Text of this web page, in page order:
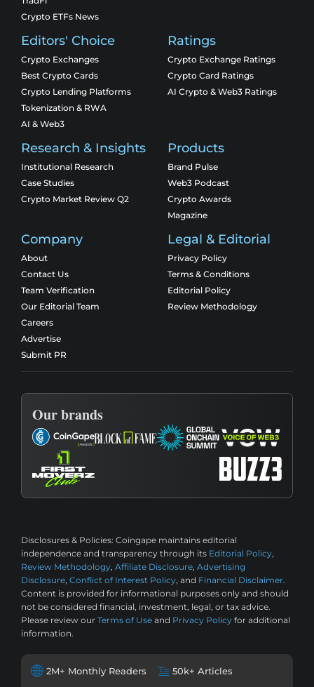
Crypto ETFs News
Editors' Choice
Crypto Exchanges
Best Crypto Cards
Crypto Lending Platforms
Tokenization & RWA
AI & Web3
Ratings
Crypto Exchange Ratings
Crypto Card Ratings
AI Crypto & Web3 Ratings
Research & Insights
Institutional Research
Case Studies
Crypto Market Review Q2
Products
Brand Pulse
Web3 Podcast
Crypto Awards
Magazine
Company
About
Contact Us
Team Verification
Our Editorial Team
Careers
Advertise
Submit PR
Legal & Editorial
Privacy Policy
Terms & Conditions
Editorial Policy
Review Methodology
Our brands
Disclosures & Policies: Coingape maintains editorial
independence and transparency through its Editorial Policy,
Review Methodology, Affiliate Disclosure, Advertising
Disclosure, Conflict of Interest Policy, and Financial Disclaimer.
Content is provided for informational purposes only and should
not be considered financial, investment, legal, or tax advice.
Please review our Terms of Use and Privacy Policy for additional
information.
2M+ Monthly Readers 50k+ Articles